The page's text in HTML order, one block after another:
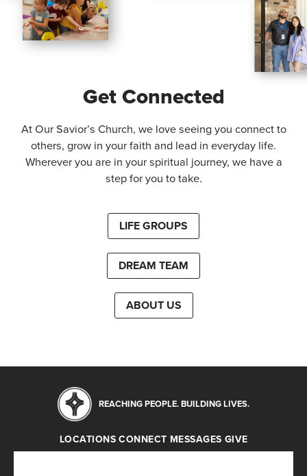
Get Connected
At Our Savior’s Church, we love seeing you connect to
others, grow in your faith and lead in everyday life.
Wherever you are in your spiritual journey, we have a
step for you to take.
LIFE GROUPS
DREAM TEAM
ABOUT US
REACHING PEOPLE. BUILDING LIVES.
LOCATIONS CONNECT MESSAGES GIVE